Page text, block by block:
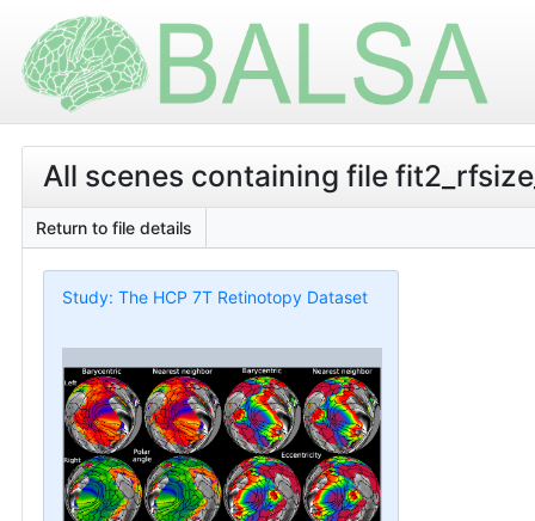
All scenes containing file
Return to file details
Study: The HCP 7T Retinotopy Dataset